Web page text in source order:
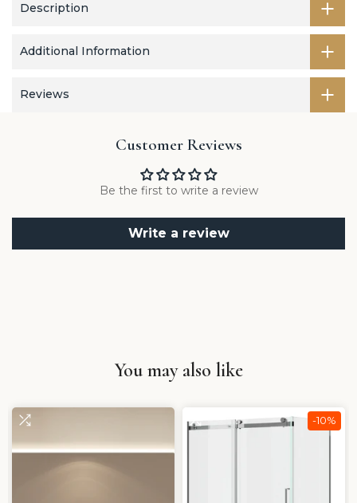
Description
Additional Information
Reviews
Customer Reviews
Be the first to write a review
Write a review
You may also like
-10%